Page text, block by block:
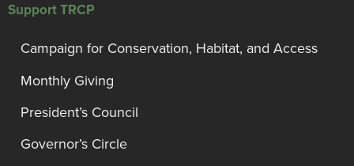
Support TRCP
Campaign for Conservation, Habitat, and Access
Monthly Giving
President’s Council
Governor’s Circle